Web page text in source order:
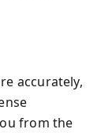
accurately,
from the